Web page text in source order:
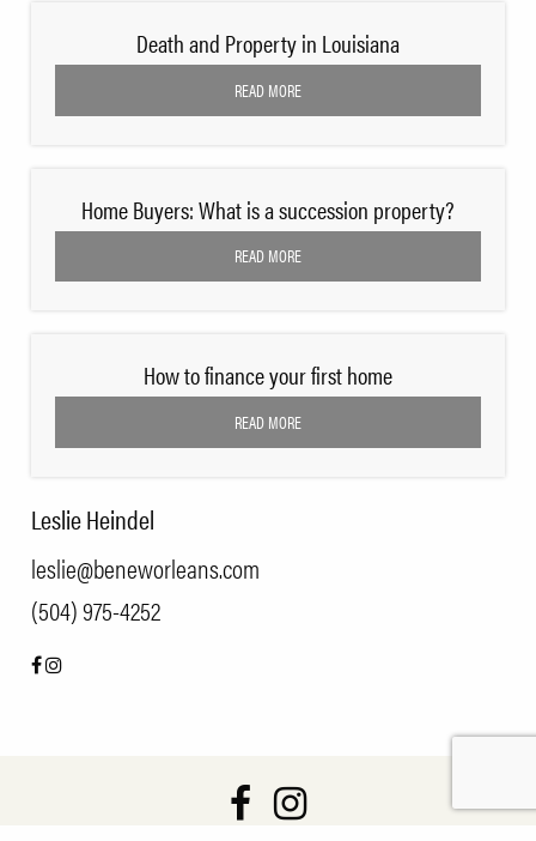
Death and Property in Louisiana
READ MORE
Home Buyers: What is a succession property?
READ MORE
How to finance your first home
READ MORE
Leslie Heindel
leslie@beneworleans.com
(504) 975-4252